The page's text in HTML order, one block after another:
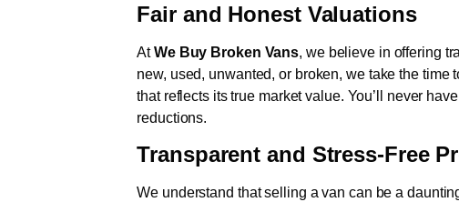
Fair and Honest Valuations
AtWe Buy Broken Vans, we believe in offering
new, used, unwanted, or broken, we take the
that reflects its true market value. You’ll never
reductions.
Transparent and Stress-Free
We understand that selling a van can be a